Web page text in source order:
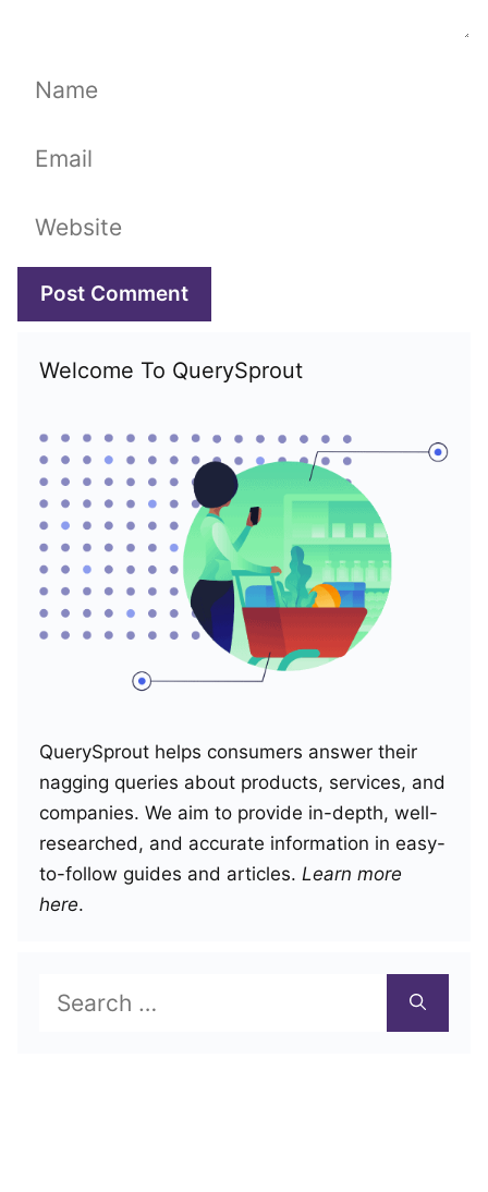
Name
Email
Website
Welcome To QuerySprout
QuerySprout helps consumers answer their
nagging queries about products, services, and
companies. We aim to provide in-depth, well-
researched, and accurate information in easy-
to-follow guides and articles. Learn more
here.
for: